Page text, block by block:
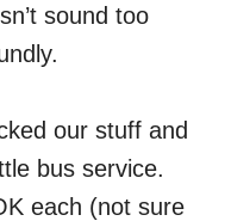
sound too
our stuff and
bus service.
each (not sure